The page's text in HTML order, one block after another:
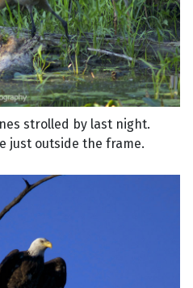
strolled by last night.
just outside the frame.